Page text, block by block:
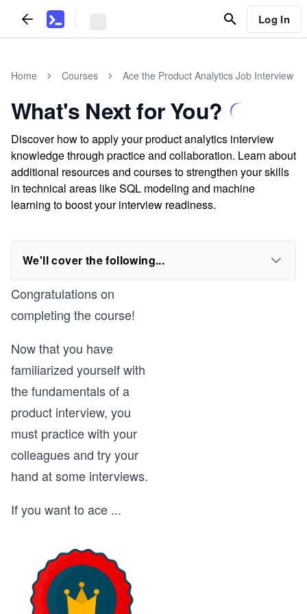
Log In
Home Courses Ace the Product Analytics Job Interview
What's Next for You?
Discover how to apply your product analytics interview
knowledge through practice and collaboration. Learn about
additional resources and courses to strengthen your skills
in technical areas like SQL modeling and machine
learning to boost your interview readiness.
We'll cover the following...
Congratulations on
completing the course!
Now that you have
familiarized yourself with
the fundamentals of a
product interview, you
must practice with your
colleagues and try your
hand at some interviews.
If you want to ace ...